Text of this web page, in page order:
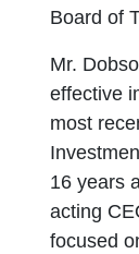
Board of
Mr.
effective
most
16 years
acting
focused